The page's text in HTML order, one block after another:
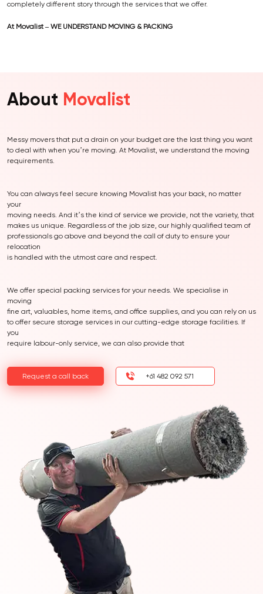
completely different story through the services that we offer.
At Movalist – WE UNDERSTAND MOVING & PACKING
About Movalist
Messy movers that put a drain on your budget are the last thing you want
to deal with when you’re moving. At Movalist, we understand the moving
requirements.
You can always feel secure knowing Movalist has your back, no matter
your
moving needs. And it’s the kind of service we provide, not the variety, that
makes us unique. Regardless of the job size, our highly qualified team of
professionals go above and beyond the call of duty to ensure your
relocation
is handled with the utmost care and respect.
We offer special packing services for your needs. We specialise in
moving
fine art, valuables, home items, and office supplies, and you can rely on us
to offer secure storage services in our cutting-edge storage facilities. If
you
require labour-only service, we can also provide that
Request a call back +61 482 092 571